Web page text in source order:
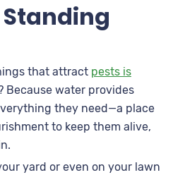
that attract pests is
Because water provides
they need—a place
to keep them alive,
yard or even on your lawn